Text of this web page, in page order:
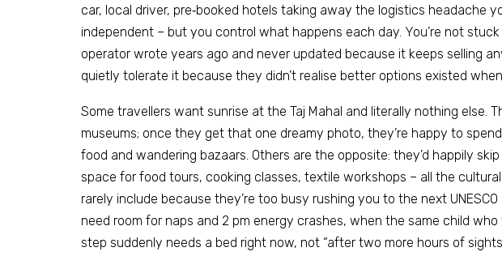
car, local driver, pre‑booked hotels taking away the logistics headache
independent – but you control what happens each day. You’re not
operator wrote years ago and never updated because it keeps selling
quietly tolerate it because they didn’t realise better options existed
Some travellers want sunrise at the Taj Mahal and literally nothing else.
museums; once they get that one dreamy photo, they’re happy to
food and wandering bazaars. Others are the opposite: they’d happily
space for food tours, cooking classes, textile workshops – all the
rarely include because they’re too busy rushing you to the next
need room for naps and 2 pm energy crashes, when the same child
step suddenly needs a bed right now, not “after two more hours of